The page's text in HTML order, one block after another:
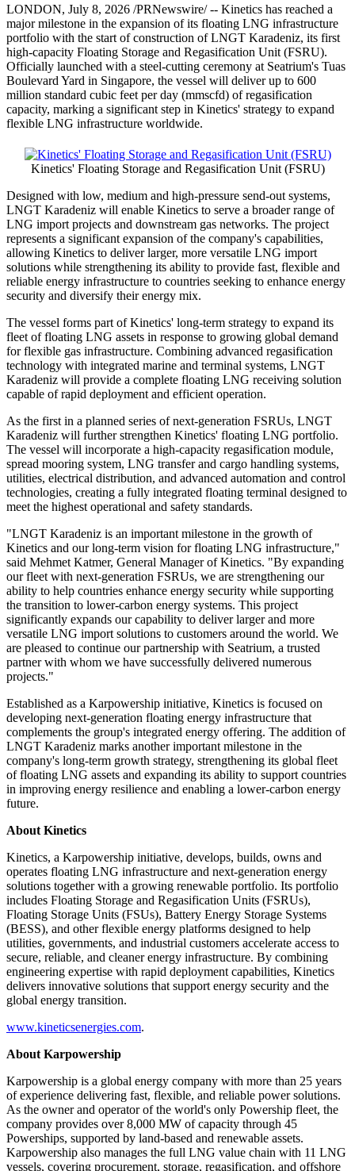
LONDON, July 8, 2026 /PRNewswire/ -- Kinetics has reached a
major milestone in the expansion of its floating LNG infrastructure
portfolio with the start of construction of LNGT Karadeniz, its first
high-capacity Floating Storage and Regasification Unit (FSRU).
Officially launched with a steel-cutting ceremony at Seatrium's Tuas
Boulevard Yard in Singapore, the vessel will deliver up to 600
million standard cubic feet per day (mmscfd) of regasification
capacity, marking a significant step in Kinetics' strategy to expand
flexible LNG infrastructure worldwide.
Kinetics' Floating Storage and Regasification Unit (FSRU)
Designed with low, medium and high-pressure send-out systems,
LNGT Karadeniz will enable Kinetics to serve a broader range of
LNG import projects and downstream gas networks. The project
represents a significant expansion of the company's capabilities,
allowing Kinetics to deliver larger, more versatile LNG import
solutions while strengthening its ability to provide fast, flexible and
reliable energy infrastructure to countries seeking to enhance energy
security and diversify their energy mix.
The vessel forms part of Kinetics' long-term strategy to expand its
fleet of floating LNG assets in response to growing global demand
for flexible gas infrastructure. Combining advanced regasification
technology with integrated marine and terminal systems, LNGT
Karadeniz will provide a complete floating LNG receiving solution
capable of rapid deployment and efficient operation.
As the first in a planned series of next-generation FSRUs, LNGT
Karadeniz will further strengthen Kinetics' floating LNG portfolio.
The vessel will incorporate a high-capacity regasification module,
spread mooring system, LNG transfer and cargo handling systems,
utilities, electrical distribution, and advanced automation and control
technologies, creating a fully integrated floating terminal designed to
meet the highest operational and safety standards.
"LNGT Karadeniz is an important milestone in the growth of
Kinetics and our long-term vision for floating LNG infrastructure,"
said Mehmet Katmer, General Manager of Kinetics. "By expanding
our fleet with next-generation FSRUs, we are strengthening our
ability to help countries enhance energy security while supporting
the transition to lower-carbon energy systems. This project
significantly expands our capability to deliver larger and more
versatile LNG import solutions to customers around the world. We
are pleased to continue our partnership with Seatrium, a trusted
partner with whom we have successfully delivered numerous
projects."
Established as a Karpowership initiative, Kinetics is focused on
developing next-generation floating energy infrastructure that
complements the group's integrated energy offering. The addition of
LNGT Karadeniz marks another important milestone in the
company's long-term growth strategy, strengthening its global fleet
of floating LNG assets and expanding its ability to support countries
in improving energy resilience and enabling a lower-carbon energy
future.
About Kinetics
Kinetics, a Karpowership initiative, develops, builds, owns and
operates floating LNG infrastructure and next-generation energy
solutions together with a growing renewable portfolio. Its portfolio
includes Floating Storage and Regasification Units (FSRUs),
Floating Storage Units (FSUs), Battery Energy Storage Systems
(BESS), and other flexible energy platforms designed to help
utilities, governments, and industrial customers accelerate access to
secure, reliable, and cleaner energy infrastructure. By combining
engineering expertise with rapid deployment capabilities, Kinetics
delivers innovative solutions that support energy security and the
global energy transition.
www.kineticsenergies.com.
About Karpowership
Karpowership is a global energy company with more than 25 years
of experience delivering fast, flexible, and reliable power solutions.
As the owner and operator of the world's only Powership fleet, the
company provides over 8,000 MW of capacity through 45
Powerships, supported by land-based and renewable assets.
Karpowership also manages the full LNG value chain with 11 LNG
vessels, covering procurement, storage, regasification, and offshore